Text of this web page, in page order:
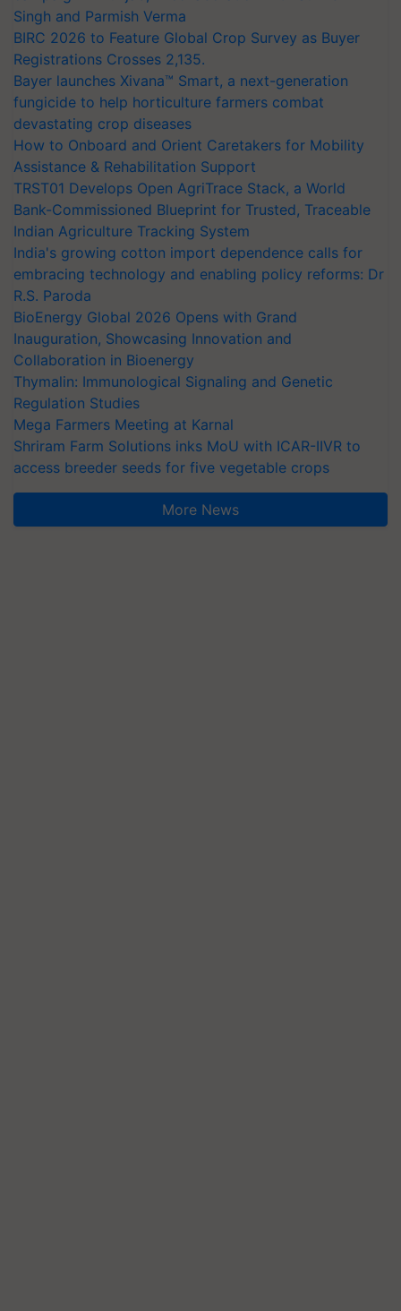
Singh and Parmish Verma
BIRC 2026 to Feature Global Crop Survey as Buyer
Registrations Crosses 2,135.
Bayer launches Xivana™ Smart, a next-generation
fungicide to help horticulture farmers combat
devastating crop diseases
How to Onboard and Orient Caretakers for Mobility
Assistance & Rehabilitation Support
TRST01 Develops Open AgriTrace Stack, a World
Bank-Commissioned Blueprint for Trusted, Traceable
Indian Agriculture Tracking System
India's growing cotton import dependence calls for
embracing technology and enabling policy reforms: Dr
R.S. Paroda
BioEnergy Global 2026 Opens with Grand
Inauguration, Showcasing Innovation and
Collaboration in Bioenergy
Thymalin: Immunological Signaling and Genetic
Regulation Studies
Mega Farmers Meeting at Karnal
Shriram Farm Solutions inks MoU with ICAR-IIVR to
access breeder seeds for five vegetable crops
More News